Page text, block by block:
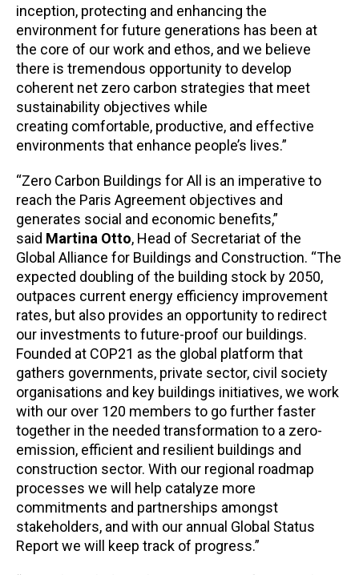
inception, protecting and enhancing the
environment for future generations has been at
the core of our work and ethos, and we believe
there is tremendous opportunity to develop
coherent net zero carbon strategies that meet
sustainability objectives while
creating comfortable, productive, and effective
environments that enhance people’s lives.”
“Zero Carbon Buildings for All is an imperative to
reach the Paris Agreement objectives and
generates social and economic benefits,”
said Martina Otto, Head of Secretariat of the
Global Alliance for Buildings and Construction. “The
expected doubling of the building stock by 2050,
outpaces current energy efficiency improvement
rates, but also provides an opportunity to redirect
our investments to future-proof our buildings.
Founded at COP21 as the global platform that
gathers governments, private sector, civil society
organisations and key buildings initiatives, we work
with our over 120 members to go further faster
together in the needed transformation to a zero-
emission, efficient and resilient buildings and
construction sector. With our regional roadmap
processes we will help catalyze more
commitments and partnerships amongst
stakeholders, and with our annual Global Status
Report we will keep track of progress.”